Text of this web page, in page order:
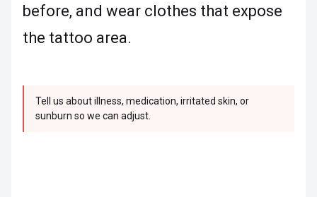
before, and wear clothes that expose
the tattoo area.
Tell us about illness, medication, irritated skin, or
sunburn so we can adjust.